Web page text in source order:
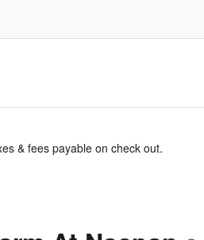
& fees payable on check out.